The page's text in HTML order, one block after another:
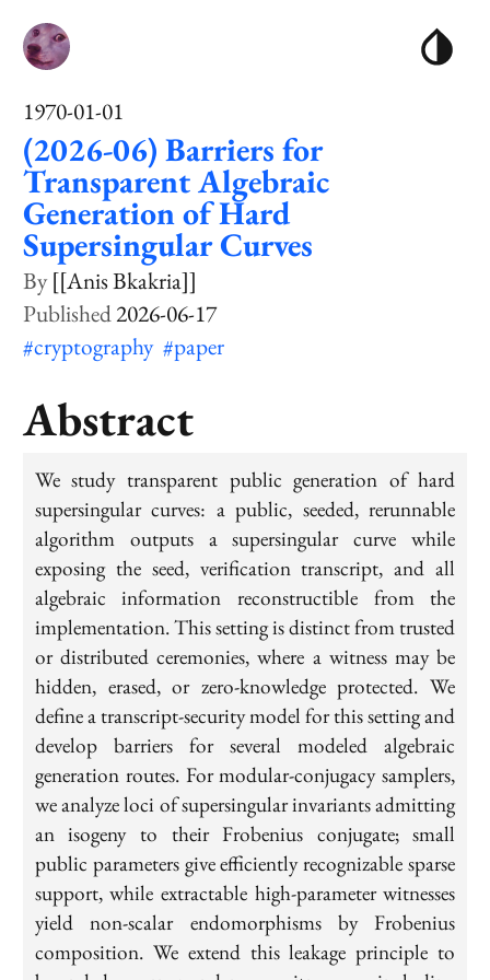
1970-01-01
(2026-06) Barriers for
Transparent Algebraic
Generation of Hard
Supersingular Curves
[[Anis Bkakria]]
2026-06-17
#cryptography #paper
Abstract
We study transparent public generation of hard
supersingular curves: a public, seeded, rerunnable
algorithm outputs a supersingular curve while
exposing the seed, verification transcript, and all
algebraic information reconstructible from the
implementation. This setting is distinct from trusted
or distributed ceremonies, where a witness may be
hidden, erased, or zero-knowledge protected. We
define a transcript-security model for this setting and
develop barriers for several modeled algebraic
generation routes. For modular-conjugacy samplers,
we analyze loci of supersingular invariants admitting
an isogeny to their Frobenius conjugate; small
public parameters give efficiently recognizable sparse
support, while extractable high-parameter witnesses
yield non-scalar endomorphisms by Frobenius
composition. We extend this leakage principle to